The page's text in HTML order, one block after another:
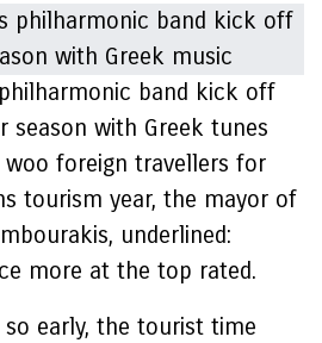
band kick off
season with Greek tunes
woo foreign travellers for
tourism year, the mayor of
underlined:
more at the top rated.
early, the tourist time